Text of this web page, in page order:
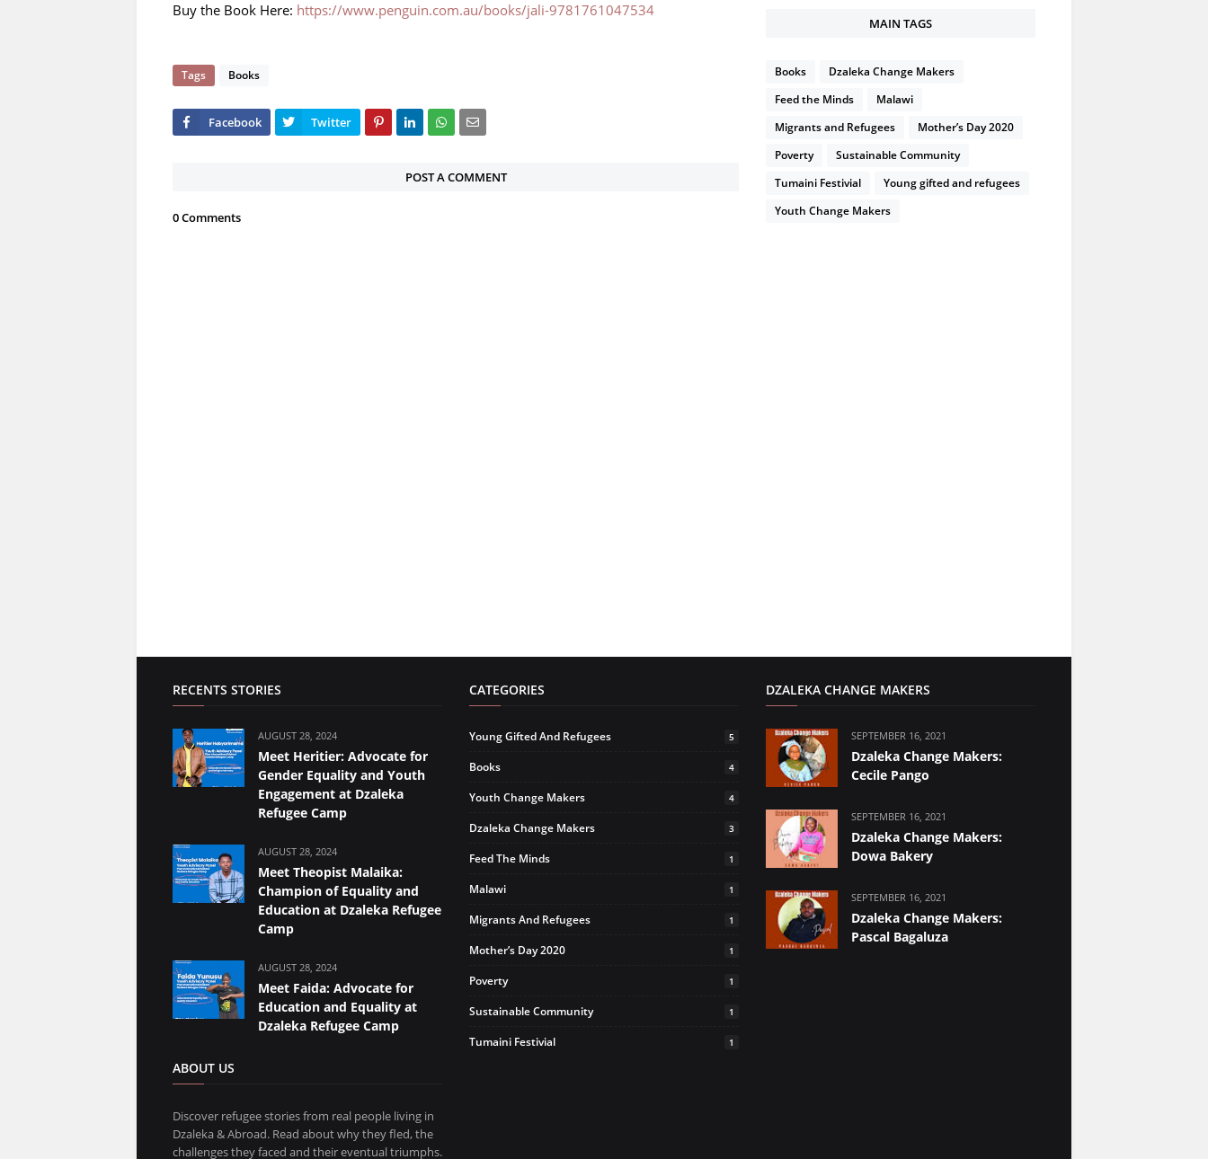
Buy the Book Here: https://www.penguin.com.au/books/jali-9781761047534
Tags Books
POST A COMMENT
0 Comments
MAIN TAGS
Books
Dzaleka Change Makers
Feed the Minds
Malawi
Migrants and Refugees
Mother’s Day 2020
Poverty
Sustainable Community
Tumaini Festivial
Young gifted and refugees
Youth Change Makers
RECENTS STORIES
AUGUST 28, 2024
Meet Heritier: Advocate for
Gender Equality and Youth
Engagement at Dzaleka
Refugee Camp
AUGUST 28, 2024
Meet Theopist Malaika:
Champion of Equality and
Education at Dzaleka Refugee
Camp
AUGUST 28, 2024
Meet Faida: Advocate for
Education and Equality at
Dzaleka Refugee Camp
ABOUT US
Discover refugee stories from real people living in
Dzaleka & Abroad. Read about why they fled, the
challenges they faced and their eventual triumphs.
CATEGORIES
Young Gifted And Refugees 5
Books 4
Youth Change Makers 4
Dzaleka Change Makers 3
Feed The Minds 1
Malawi 1
Migrants And Refugees 1
Mother’s Day 2020 1
Poverty 1
Sustainable Community 1
Tumaini Festivial 1
DZALEKA CHANGE MAKERS
SEPTEMBER 16, 2021
Dzaleka Change Makers:
Cecile Pango
SEPTEMBER 16, 2021
Dzaleka Change Makers:
Dowa Bakery
SEPTEMBER 16, 2021
Dzaleka Change Makers:
Pascal Bagaluza